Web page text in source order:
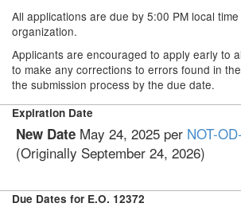
All applications are due by 5:00 PM local
organization.
Applicants are encouraged to apply early to
to make any corrections to errors found in
the submission process by the due date.
Expiration Date
New Date May 24, 2025 per NOT-
(Originally September 24, 2026)
Due Dates for E.O. 12372